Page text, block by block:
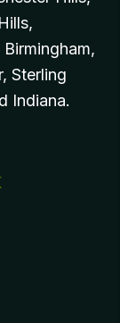
Sterling
Indiana.